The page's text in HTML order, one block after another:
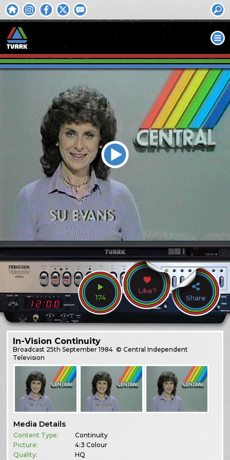
174
Like?
Share
In-Vision Continuity
Broadcast 25th September 1984 © Central Independent
Television
Media Details
Content Type:
Continuity
Picture:
4:3 Colour
Quality:
HQ